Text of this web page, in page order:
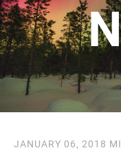
JANUARY 06, 2018